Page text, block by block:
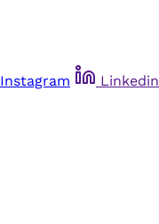
Instagram Linkedin